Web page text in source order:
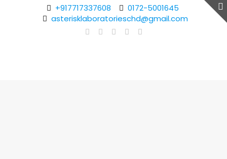
+917717337608
0172-5001645
asterisklaboratorieschd@gmail.com